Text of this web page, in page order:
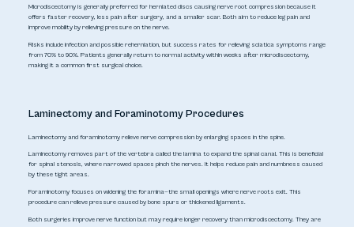
Microdiscectomy is generally preferred for herniated discs causing nerve root compression because it
offers faster recovery, less pain after surgery, and a smaller scar. Both aim to reduce leg pain and
improve mobility by relieving pressure on the nerve.
Risks include infection and possible reherniation, but success rates for relieving sciatica symptoms range
from 70% to 90%. Patients generally return to normal activity within weeks after microdiscectomy,
making it a common first surgical choice.
Laminectomy and Foraminotomy Procedures
Laminectomy and foraminotomy relieve nerve compression by enlarging spaces in the spine.
Laminectomy removes part of the vertebra called the lamina to expand the spinal canal. This is beneficial
for spinal stenosis, where narrowed spaces pinch the nerves. It helps reduce pain and numbness caused
by these tight areas.
Foraminotomy focuses on widening the foramina—the small openings where nerve roots exit. This
procedure can relieve pressure caused by bone spurs or thickened ligaments.
Both surgeries improve nerve function but may require longer recovery than microdiscectomy. They are